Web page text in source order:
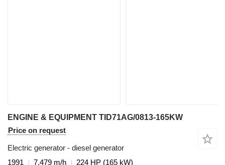
ENGINE & EQUIPMENT TID71AG/0813-165KW
Price on request
Electric generator - diesel generator
1991
7,479 m/h
224 HP (165 kW)